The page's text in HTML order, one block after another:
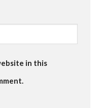
in this